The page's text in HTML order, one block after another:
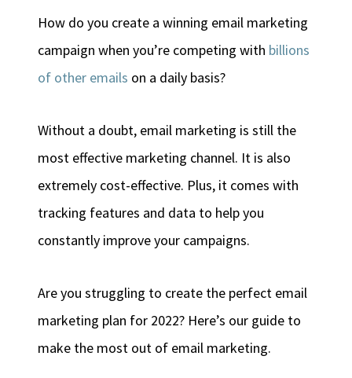
How do you create a winning email marketing
campaign when you’re competing with billions
of other emails on a daily basis?
Without a doubt, email marketing is still the
most effective marketing channel. It is also
extremely cost-effective. Plus, it comes with
tracking features and data to help you
constantly improve your campaigns.
Are you struggling to create the perfect email
marketing plan for 2022? Here’s our guide to
make the most out of email marketing.